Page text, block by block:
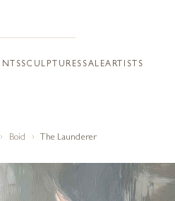
SCULPTURES SALEARTISTS
Boid The Launderer